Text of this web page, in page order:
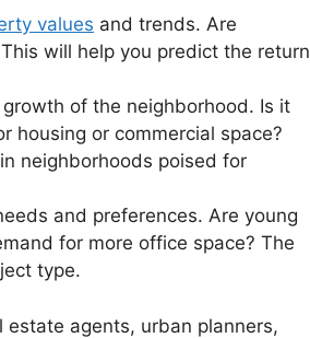
values and trends. Are
will help you predict the return
of the neighborhood. Is it
housing or commercial space?
neighborhoods poised for
and preferences. Are young
for more office space? The
type.
agents, urban planners,